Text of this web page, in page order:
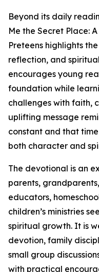
Beyond its daily
Me the Secret Place:
Preteens highlights
reflection, and
encourages young
foundation while
challenges with faith,
uplifting message
constant and that
both character and
The devotional is an
parents,
educators,
children’s ministries
spiritual growth. It is
devotion, family
small group
with practical